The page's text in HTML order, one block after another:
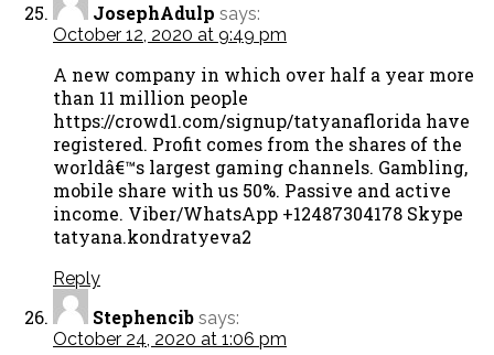
JosephAdulp says:
October 12, 2020 at 9:49 pm
A new company in which over half a year more
than 11 million people
https://crowd1.com/signup/tatyanaflorida have
registered. Profit comes from the shares of the
worldâ€™s largest gaming channels. Gambling,
mobile share with us 50%. Passive and active
income. Viber/WhatsApp +12487304178 Skype
tatyana.kondratyeva2
Reply
Stephencib says:
October 24, 2020 at 1:06 pm